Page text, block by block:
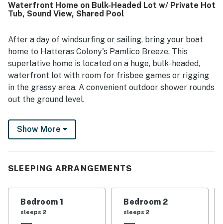
the sound was especially enjoyed for easy access to
kayaking, paddleboarding, and other water activities, and
the beach. The views of the sound and sunsets were a
standout highlight, creating a relaxing and immersive
coastal experience. Guests also enjoyed features such as
the hot tub, screened porch, deck, dock access, grill,
washer and dryer, and convenient parking.
Waterfront Home on Bulk-Headed Lot w/ Private Hot
Tub, Sound View, Shared Pool
After a day of windsurfing or sailing, bring your boat
home to Hatteras Colony's Pamlico Breeze. This
superlative home is located on a huge, bulk-headed,
waterfront lot with room for frisbee games or rigging
in the grassy area. A convenient outdoor shower rounds
out the ground level.
This home boasts single-level living, as well as an
oversize screened deck where you can sit in the swing
find it easy to enjoy the gentle breezes. The living room
watching a movie or talking about the last sail of the
day. Prepare homemade meals in the kitchen, and enjoy
them in a separate dining room with ample seating. The
Show More
SLEEPING ARRANGEMENTS
Bedroom 1
sleeps 2
Bedroom 2
sleeps 2